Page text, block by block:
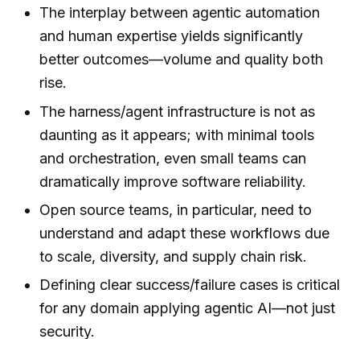
The interplay between agentic automation
and human expertise yields significantly
better outcomes—volume and quality both
rise.
The harness/agent infrastructure is not as
daunting as it appears; with minimal tools
and orchestration, even small teams can
dramatically improve software reliability.
Open source teams, in particular, need to
understand and adapt these workflows due
to scale, diversity, and supply chain risk.
Defining clear success/failure cases is critical
for any domain applying agentic AI—not just
security.